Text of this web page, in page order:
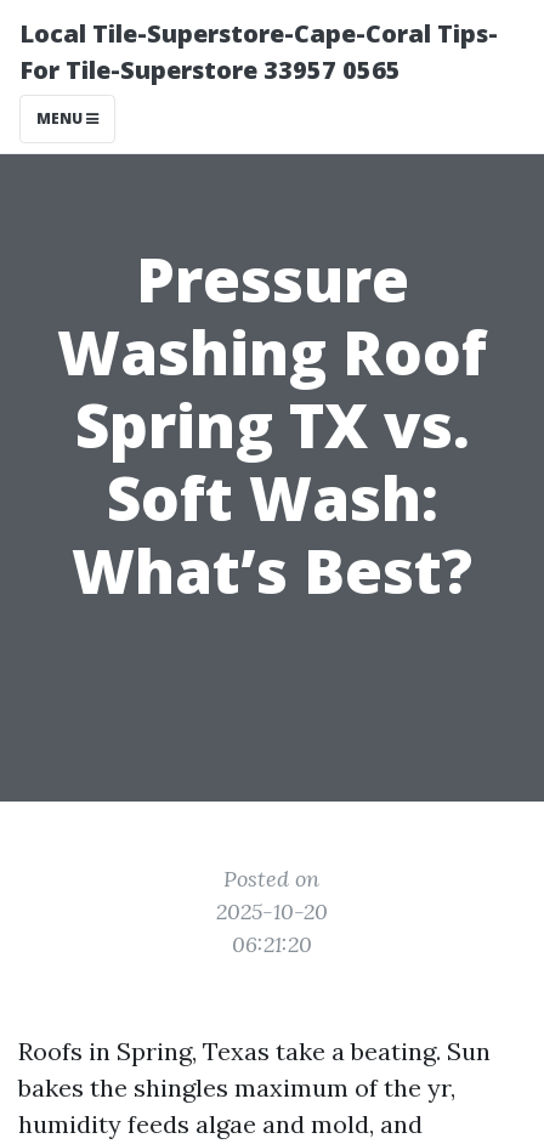
Local Tile-Superstore-Cape-Coral Tips-
For Tile-Superstore 33957 0565
MENU
Pressure
Washing Roof
Spring TX vs.
Soft Wash:
What’s Best?
Posted on
2025-10-20
06:21:20
Roofs in Spring, Texas take a beating. Sun
bakes the shingles maximum of the yr,
humidity feeds algae and mold, and